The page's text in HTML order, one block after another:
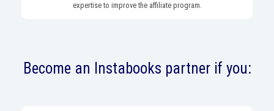
expertise to improve the affiliate program.
Become an Instabooks partner if you: